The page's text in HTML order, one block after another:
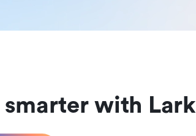
with Lark